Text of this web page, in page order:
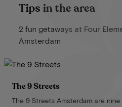
Tips in the area
2 fun getaways at Four
Amsterdam
The 9 Streets
The 9 Streets Amsterdam are nine